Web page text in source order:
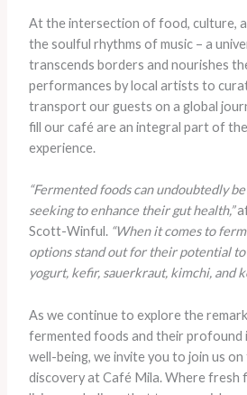
At the intersection of food, culture,
the soulful rhythms of music – a
transcends borders and nourishes
performances by local artists to
transport our guests on a global
fill our café are an integral part of
experience.
“Fermented foods can undoubtedly
seeking to enhance their gut health,”
Scott-Winful. “When it comes to
options stand out for their potential
yogurt, kefir, sauerkraut, kimchi, and
As we continue to explore the
fermented foods and their profound
well-being, we invite you to join us
discovery at Café Mila. Where fresh